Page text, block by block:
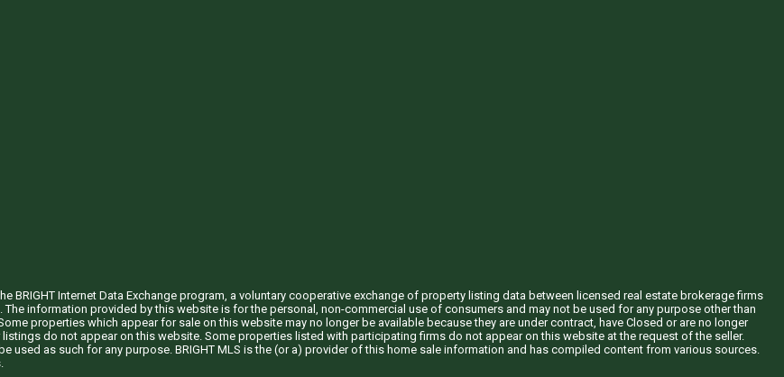
BRIGHT Internet Data Exchange program, a voluntary cooperative exchange of property listing data between licensed real estate brokerage firms
information provided by this website is for the personal, non-commercial use of consumers and may not be used for any purpose other than
properties which appear for sale on this website may no longer be available because they are under contract, have Closed or are no longer
do not appear on this website. Some properties listed with participating firms do not appear on this website at the request of the seller.
used as such for any purpose. BRIGHT MLS is the (or a) provider of this home sale information and has compiled content from various sources.